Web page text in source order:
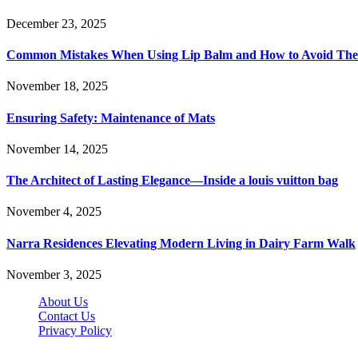
December 23, 2025
Common Mistakes When Using Lip Balm and How to Avoid
November 18, 2025
Ensuring Safety: Maintenance of Mats
November 14, 2025
The Architect of Lasting Elegance—Inside a louis vuitton bag
November 4, 2025
Narra Residences Elevating Modern Living in Dairy Farm Walk
November 3, 2025
About Us
Contact Us
Privacy Policy